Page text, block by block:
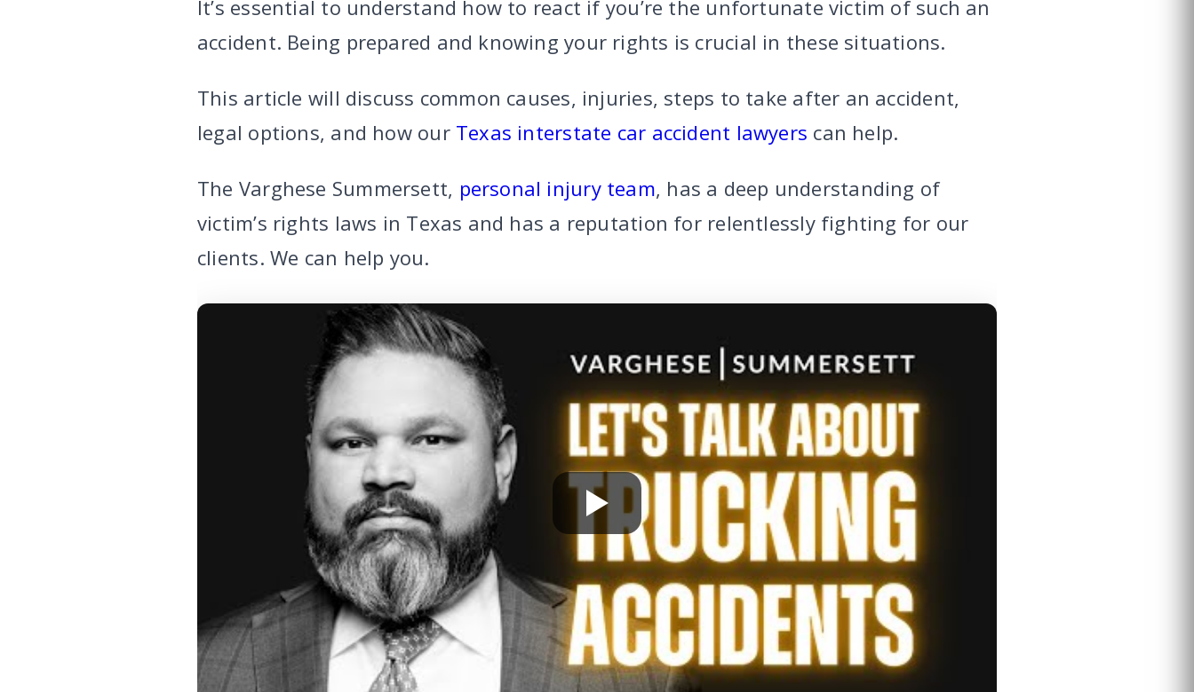
It’s essential to understand how to react if you’re the unfortunate victim of such an
accident. Being prepared and knowing your rights is crucial in these situations.
This article will discuss common causes, injuries, steps to take after an accident,
legal options, and how our Texas interstate car accident lawyers can help.
The Varghese Summersett, personal injury team, has a deep understanding of
victim’s rights laws in Texas and has a reputation for relentlessly fighting for our
clients. We can help you.